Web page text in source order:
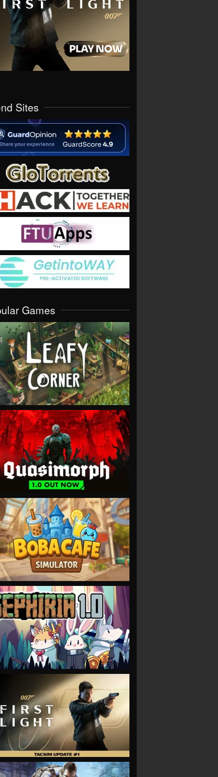
Sites
Games
VIEW
VIEW
VIEW
VIEW
VIEW